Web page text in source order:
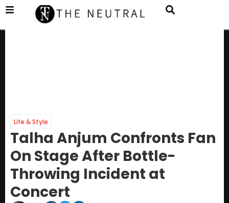
Life & Style
Talha Anjum Confronts Fan
On Stage After Bottle-
Throwing Incident at
Concert